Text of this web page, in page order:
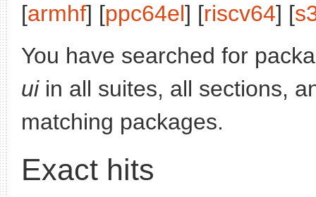
[armhf] [ppc64el] [riscv64] [
You have searched for
uiin all suites, all sections,
matching packages.
Exact hits